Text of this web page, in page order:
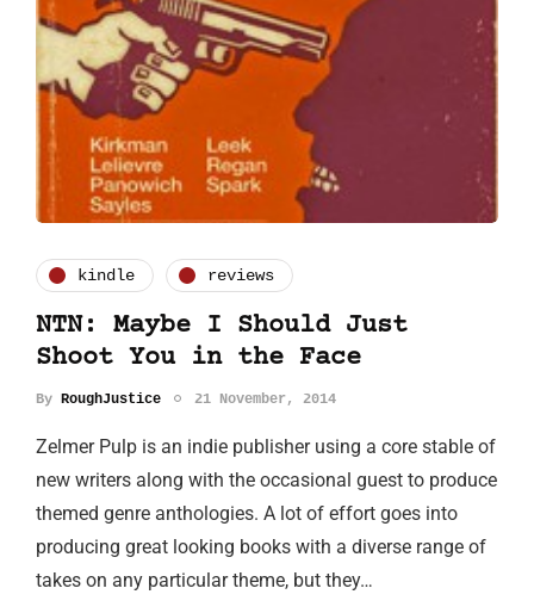
kindle reviews
NTN: Maybe I Should Just
Shoot You in the Face
By RoughJustice 21 November, 2014
Zelmer Pulp is an indie publisher using a core stable of
new writers along with the occasional guest to produce
themed genre anthologies. A lot of effort goes into
producing great looking books with a diverse range of
takes on any particular theme, but they…